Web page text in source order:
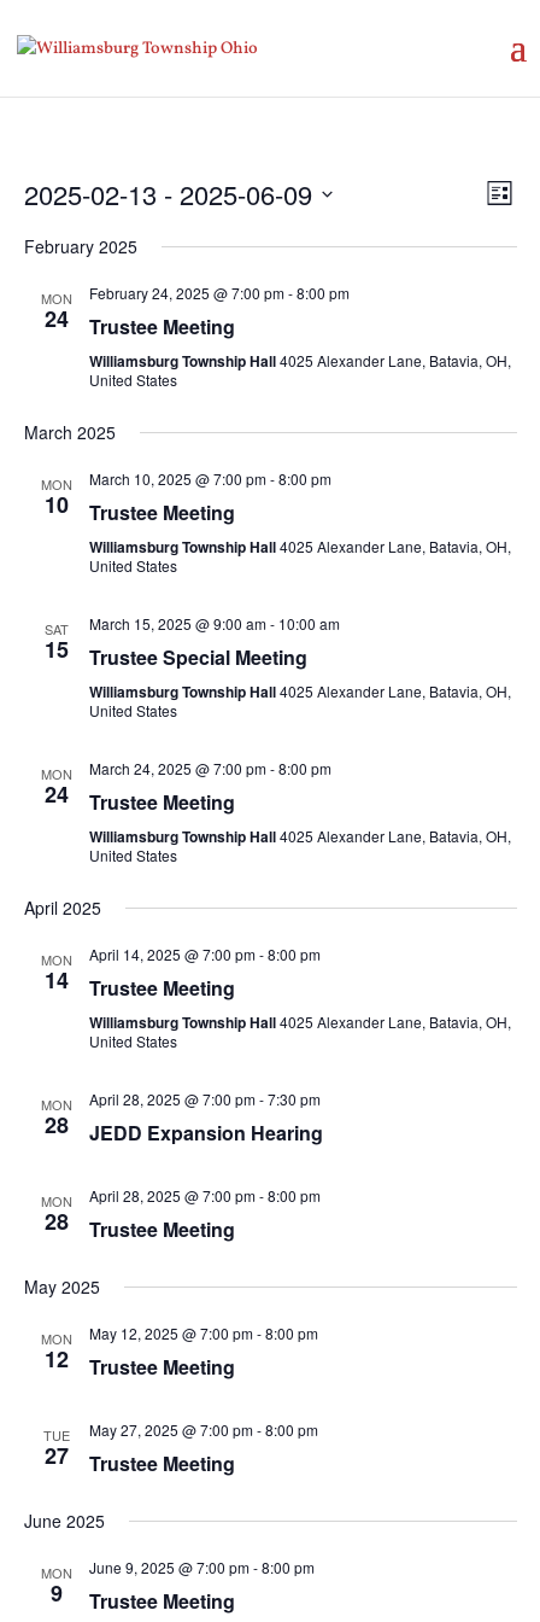
List
2025-02-13 - 2025-06-09
date.
February 2025
MON
24
February 24, 2025 @ 7:00 pm-8:00 pm
Trustee Meeting
Williamsburg Township Hall4025 Alexander Lane, Batavia, OH,
United States
March 2025
MON
10
March 10, 2025 @ 7:00 pm-8:00 pm
Trustee Meeting
Williamsburg Township Hall4025 Alexander Lane, Batavia, OH,
United States
SAT
15
March 15, 2025 @ 9:00 am- 10:00 am
Trustee Special Meeting
Williamsburg Township Hall4025 Alexander Lane, Batavia, OH,
United States
MON
24
March 24, 2025 @ 7:00 pm-8:00 pm
Trustee Meeting
Williamsburg Township Hall4025 Alexander Lane, Batavia, OH,
United States
April 2025
MON
14
April 14, 2025 @ 7:00 pm-8:00 pm
Trustee Meeting
Williamsburg Township Hall4025 Alexander Lane, Batavia, OH,
United States
MON
28
April 28, 2025 @ 7:00 pm-7:30 pm
JEDD Expansion Hearing
MON
28
April 28, 2025 @ 7:00 pm-8:00 pm
Trustee Meeting
May 2025
MON
12
May 12, 2025 @ 7:00 pm-8:00 pm
Trustee Meeting
TUE
27
May 27, 2025 @ 7:00 pm-8:00 pm
Trustee Meeting
June 2025
MON
9
June 9, 2025 @ 7:00 pm-8:00 pm
Trustee Meeting